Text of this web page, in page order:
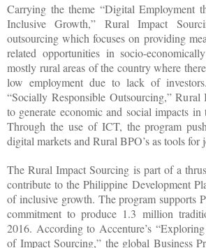
Carrying the theme “Digital Employment
Inclusive Growth,” Rural Impact
outsourcing which focuses on providing
related opportunities in socio-
mostly rural areas of the country where
low employment due to lack of
“Socially Responsible Outsourcing,”
to generate economic and social impacts in
Through the use of ICT, the program
digital markets and Rural BPO’s as tools for
The Rural Impact Sourcing is part of a
contribute to the Philippine Development
of inclusive growth. The program supports
commitment to produce 1.3 million
2016. According to Accenture’s
of Impact Sourcing,” the global Business